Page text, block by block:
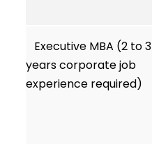
Executive MBA (2 to 3
years corporate job
experience required)